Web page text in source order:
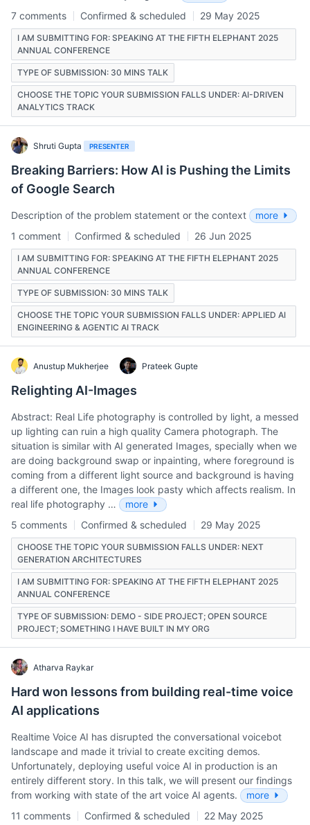
7 comments
Confirmed & scheduled 29 May 2025
I AM SUBMITTING FOR: SPEAKING AT THE FIFTH ELEPHANT 2025
ANNUAL CONFERENCE
TYPE OF SUBMISSION: 30 MINS TALK
CHOOSE THE TOPIC YOUR SUBMISSION FALLS UNDER: AI-DRIVEN
ANALYTICS TRACK
Shruti Gupta PRESENTER
Breaking Barriers: How AI is Pushing the Limits
of Google Search
Description of the problem statement or the context
more
1 comment
Confirmed & scheduled 26 Jun 2025
I AM SUBMITTING FOR: SPEAKING AT THE FIFTH ELEPHANT 2025
ANNUAL CONFERENCE
TYPE OF SUBMISSION: 30 MINS TALK
CHOOSE THE TOPIC YOUR SUBMISSION FALLS UNDER: APPLIED AI
ENGINEERING & AGENTIC AI TRACK
Anustup Mukherjee Prateek Gupte
Relighting AI-Images
Abstract: Real Life photography is controlled by light, a messed
up lighting can ruin a high quality Camera photograph. The
situation is similar with AI generated Images, specially when we
are doing background swap or inpainting, where foreground is
coming from a different light source and background is having
a different one, the Images look pasty which affects realism. In
real life photography …
more
5 comments
Confirmed & scheduled 29 May 2025
CHOOSE THE TOPIC YOUR SUBMISSION FALLS UNDER: NEXT
GENERATION ARCHITECTURES
I AM SUBMITTING FOR: SPEAKING AT THE FIFTH ELEPHANT 2025
ANNUAL CONFERENCE
TYPE OF SUBMISSION: DEMO - SIDE PROJECT; OPEN SOURCE
PROJECT; SOMETHING I HAVE BUILT IN MY ORG
Atharva Raykar
Hard won lessons from building real-time voice
AI applications
Realtime Voice AI has disrupted the conversational voicebot
landscape and made it trivial to create exciting demos.
Unfortunately, deploying useful voice AI in production is an
entirely different story. In this talk, we will present our findings
from working with state of the art voice AI agents.
more
11 comments
Confirmed & scheduled 22 May 2025